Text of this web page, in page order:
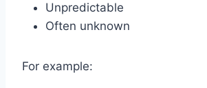
Unpredictable
Often unknown
For example: